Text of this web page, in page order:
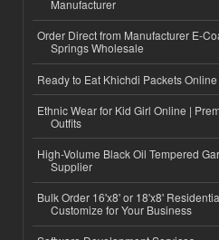
Manufacturer
Order Direct from Manufacturer E-
Springs Wholesale
Ready to Eat Khichdi Packets
Ethnic Wear for Kid Girl Online |
Outfits
High-Volume Black Oil Tempered
Supplier
Bulk Order 16'x8' or 18'x8'
Customize for Your Business